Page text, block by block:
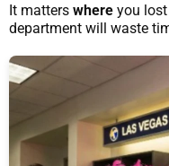
It matters where you
department will waste